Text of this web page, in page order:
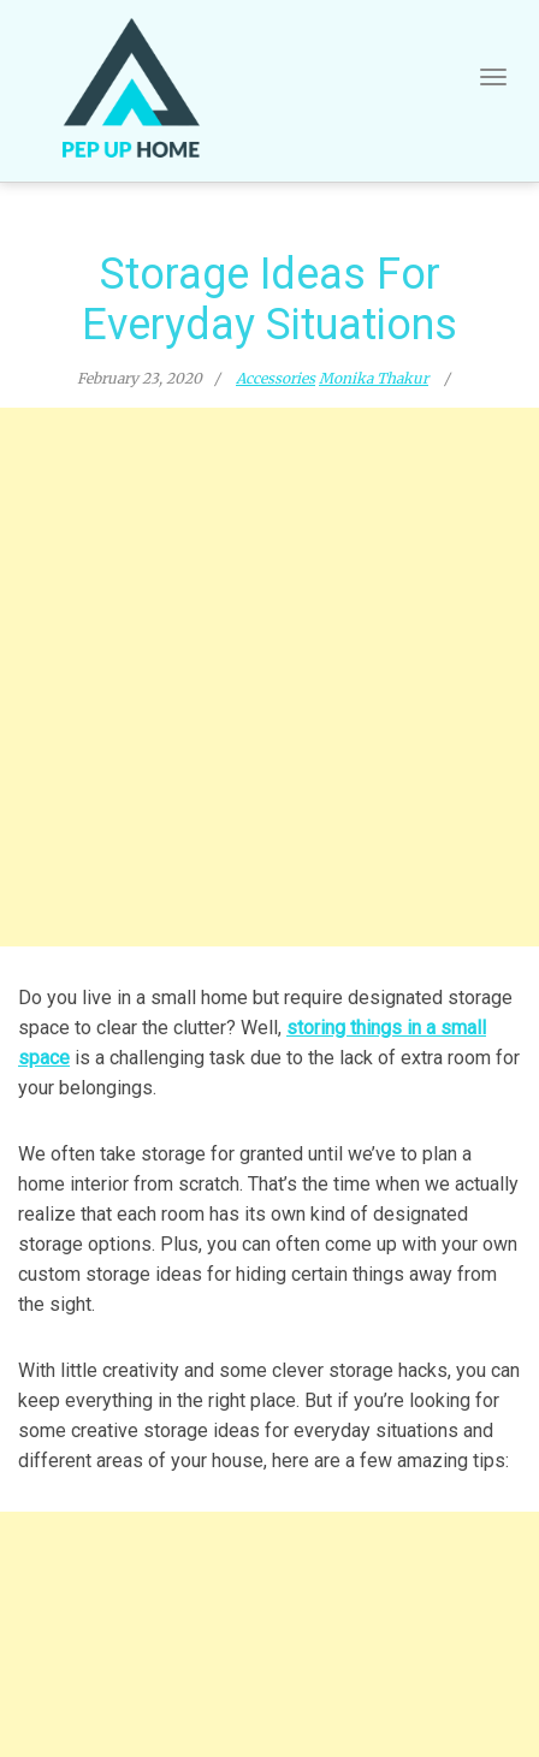
Storage Ideas For
Everyday Situations
February 23, 2020 Accessories Monika Thakur
Do you live in a small home but require designated storage
space to clear the clutter? Well, storing things in a small
space is a challenging task due to the lack of extra room for
your belongings.
We often take storage for granted until we’ve to plan a
home interior from scratch. That’s the time when we actually
realize that each room has its own kind of designated
storage options. Plus, you can often come up with your own
custom storage ideas for hiding certain things away from
the sight.
With little creativity and some clever storage hacks, you can
keep everything in the right place. But if you’re looking for
some creative storage ideas for everyday situations and
different areas of your house, here are a few amazing tips: